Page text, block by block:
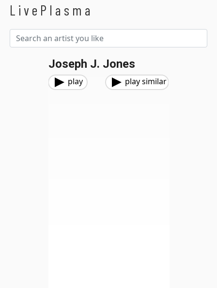
LivePlasma
Joseph J. Jones
play play similar